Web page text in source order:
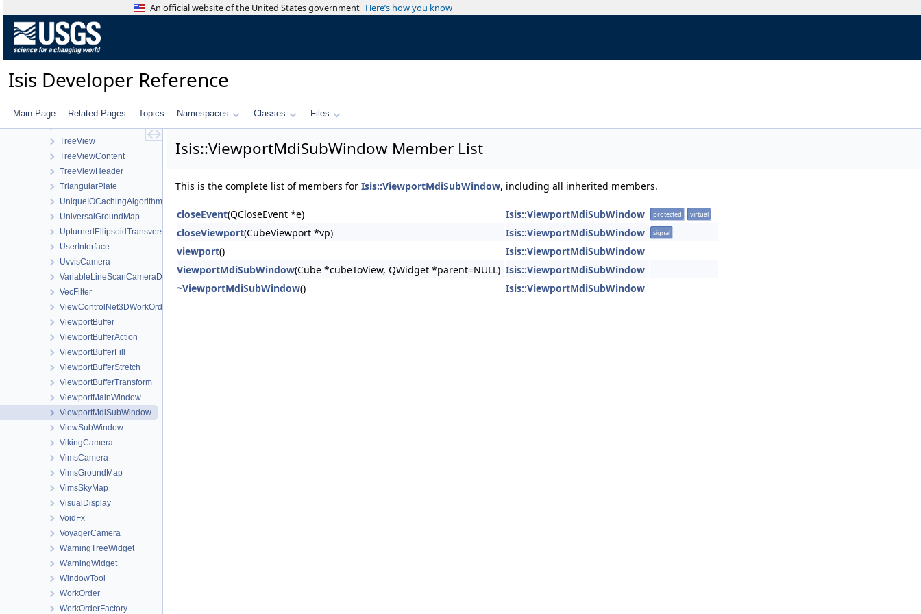
An official website of the United States government Here’s how you know
Isis Developer Reference
Main Page Related Pages Topics Namespaces Classes Files
ToolPad
Topo
TopoAtm
TrackingTable
Transform
TransverseMercator
TreeView
TreeViewContent
TreeViewHeader
TriangularPlate
UniqueIOCachingAlgorithm
UniversalGroundMap
UpturnedEllipsoidTransverseAzimuthal
UserInterface
UvvisCamera
VariableLineScanCameraDetectorMap
VecFilter
ViewControlNet3DWorkOrder
ViewportBuffer
ViewportBufferAction
ViewportBufferFill
ViewportBufferStretch
ViewportBufferTransform
ViewportMainWindow
ViewportMdiSubWindow
ViewSubWindow
VikingCamera
VimsCamera
VimsGroundMap
VimsSkyMap
VisualDisplay
VoidFx
VoyagerCamera
WarningTreeWidget
WarningWidget
WindowTool
WorkOrder
WorkOrderFactory
Isis::ViewportMdiSubWindow Member List
This is the complete list of members for Isis::ViewportMdiSubWindow, including all inherited members.
closeEvent(QCloseEvent *e) Isis::ViewportMdiSubWindow protected virtual
closeViewport(CubeViewport *vp) Isis::ViewportMdiSubWindow signal
viewport()
Isis::ViewportMdiSubWindow
ViewportMdiSubWindow(Cube *cubeToView, QWidget *parent=NULL) Isis::ViewportMdiSubWindow
~ViewportMdiSubWindow() Isis::ViewportMdiSubWindow